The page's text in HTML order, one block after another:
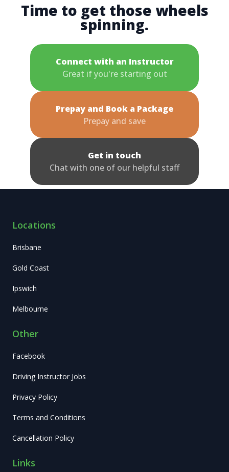
Time to get those wheels
spinning.
Connect with an Instructor
Great if you're starting out
Prepay and Book a Package
Prepay and save
Get in touch
Chat with one of our helpful staff
Locations
Brisbane
Gold Coast
Ipswich
Melbourne
Other
Facebook
Driving Instructor Jobs
Privacy Policy
Terms and Conditions
Cancellation Policy
Links